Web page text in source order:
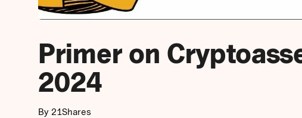
Primer on
2024
By 21Shares